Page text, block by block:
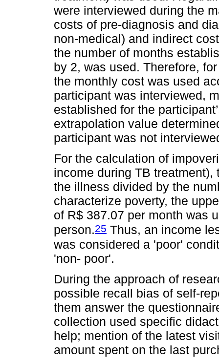
were interviewed during the
costs of pre-diagnosis and
non-medical) and indirect
the number of months
by 2, was used. Therefore,
the monthly cost was used
participant was interviewed,
established for the
extrapolation value
participant was not
For the calculation of
income during TB
the illness divided by the
characterize poverty, the
of R$ 387.07 per month was
person.25 Thus, an income
was considered a 'poor'
'non- poor'.
During the approach of
possible recall bias of self-
them answer the
collection used specific
help; mention of the latest
amount spent on the last